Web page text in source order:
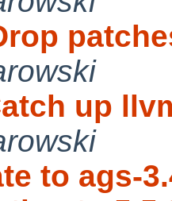
up
to ags-